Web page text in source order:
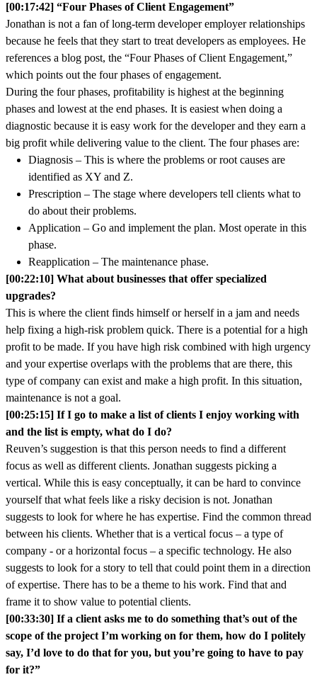
[00:17:42] “Four Phases of Client Engagement”
Jonathan is not a fan of long-term developer employer relationships
because he feels that they start to treat developers as employees. He
references a blog post, the “Four Phases of Client Engagement,”
which points out the four phases of engagement.
During the four phases, profitability is highest at the beginning
phases and lowest at the end phases. It is easiest when doing a
diagnostic because it is easy work for the developer and they earn a
big profit while delivering value to the client. The four phases are:
Diagnosis – This is where the problems or root causes are
identified as XY and Z.
Prescription – The stage where developers tell clients what to
do about their problems.
Application – Go and implement the plan. Most operate in this
phase.
Reapplication – The maintenance phase.
[00:22:10] What about businesses that offer specialized
upgrades?
This is where the client finds himself or herself in a jam and needs
help fixing a high-risk problem quick. There is a potential for a high
profit to be made. If you have high risk combined with high urgency
and your expertise overlaps with the problems that are there, this
type of company can exist and make a high profit. In this situation,
maintenance is not a goal.
[00:25:15] If I go to make a list of clients I enjoy working with
and the list is empty, what do I do?
Reuven’s suggestion is that this person needs to find a different
focus as well as different clients. Jonathan suggests picking a
vertical. While this is easy conceptually, it can be hard to convince
yourself that what feels like a risky decision is not. Jonathan
suggests to look for where he has expertise. Find the common thread
between his clients. Whether that is a vertical focus – a type of
company - or a horizontal focus – a specific technology. He also
suggests to look for a story to tell that could point them in a direction
of expertise. There has to be a theme to his work. Find that and
frame it to show value to potential clients.
[00:33:30] If a client asks me to do something that’s out of the
scope of the project I’m working on for them, how do I politely
say, I’d love to do that for you, but you’re going to have to pay
for it?”